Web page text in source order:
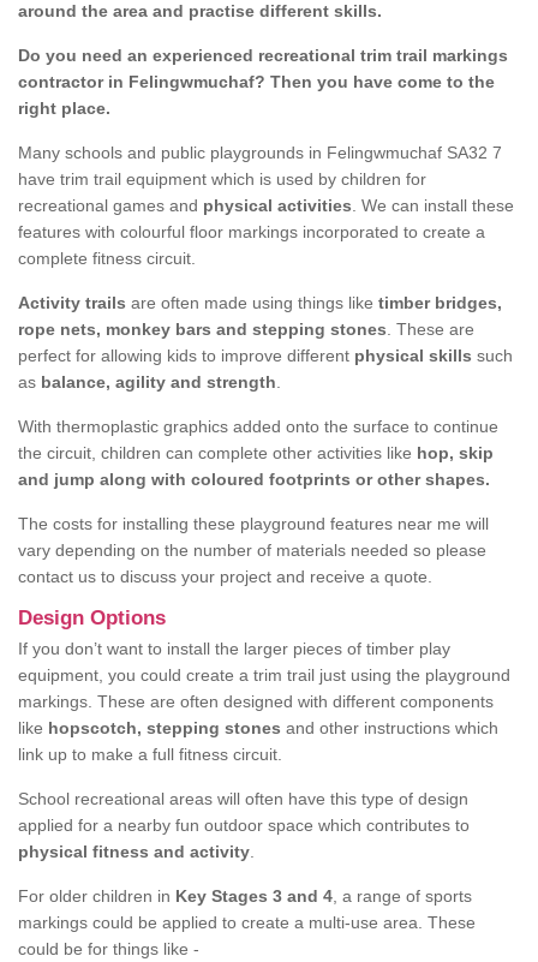
around the area and practise different skills.
Do you need an experienced recreational trim trail markings
contractor in Felingwmuchaf? Then you have come to the
right place.
Many schools and public playgrounds in Felingwmuchaf SA32 7
have trim trail equipment which is used by children for
recreational games and physical activities . We can install these
features with colourful floor markings incorporated to create a
complete fitness circuit.
Activity trails are often made using things like timber bridges,
rope nets, monkey bars and stepping stones . These are
perfect for allowing kids to improve different physical skills such
as balance, agility and strength
With thermoplastic graphics added onto the surface to continue
the circuit, children can complete other activities like hop, skip
and jump along with coloured footprints or other shapes.
The costs for installing these playground features near me will
vary depending on the number of materials needed so please
contact us to discuss your project and receive a quote.
Design Options
If you don’t want to install the larger pieces of timber play
equipment, you could create a trim trail just using the playground
markings. These are often designed with different components
like hopscotch, stepping stones and other instructions which
link up to make a full fitness circuit.
School recreational areas will often have this type of design
applied for a nearby fun outdoor space which contributes to
physical fitness and activity
For older children in Key Stages 3 and 4 , a range of sports
markings could be applied to create a multi-use area. These
could be for things like -